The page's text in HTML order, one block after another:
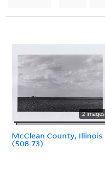
2 images
McClean County, Illinois
(508-73)